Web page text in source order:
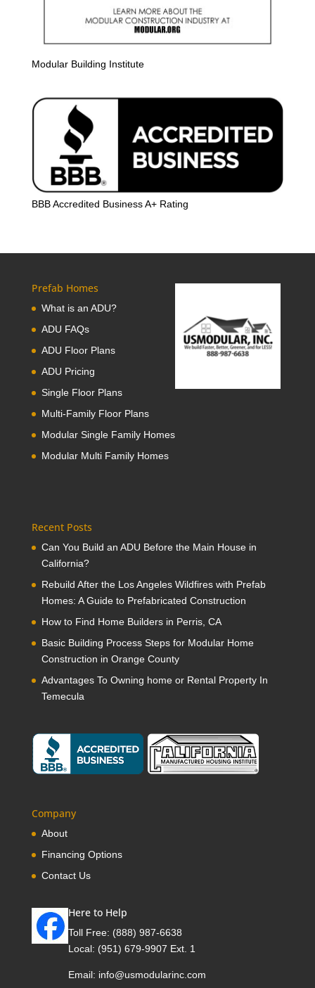
Modular Building Institute
BBB Accredited Business A+ Rating
Prefab Homes
What is an ADU?
ADU FAQs
ADU Floor Plans
ADU Pricing
Single Floor Plans
Multi-Family Floor Plans
Modular Single Family Homes
Modular Multi Family Homes
Recent Posts
Can You Build an ADU Before the Main House in
California?
Rebuild After the Los Angeles Wildfires with Prefab
Homes: A Guide to Prefabricated Construction
How to Find Home Builders in Perris, CA
Basic Building Process Steps for Modular Home
Construction in Orange County
Advantages To Owning home or Rental Property In
Temecula
Company
About
Financing Options
Contact Us
Here to Help
Toll Free: (888) 987-6638
Local: (951) 679-9907 Ext. 1
Email: info@usmodularinc.com